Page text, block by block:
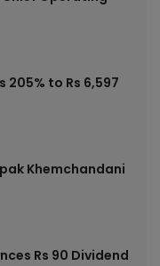
205% to Rs 6,597
Khemchandani
Rs 90 Dividend